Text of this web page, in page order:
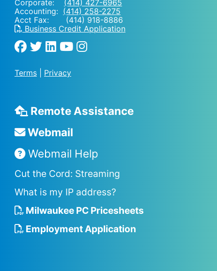
Corporate: (414) 427-6965
Accounting: (414) 258-2275
Acct Fax: (414) 918-8886
Business Credit Application
Terms Privacy
Remote Assistance
Webmail
Webmail Help
Cut the Cord: Streaming
What is my IP address?
Milwaukee PC Pricesheets
Employment Application